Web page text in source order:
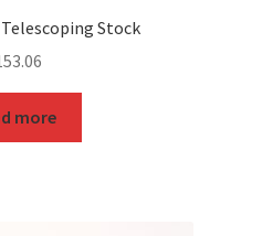
Stock
more